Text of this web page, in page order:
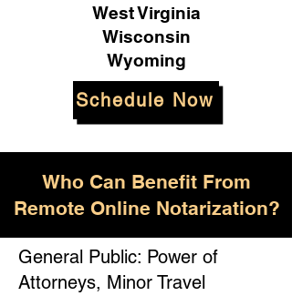
West Virginia
Wisconsin
Wyoming
Schedule Now
Who Can Benefit From
Remote Online Notarization?
General Public: Power of
Attorneys, Minor Travel